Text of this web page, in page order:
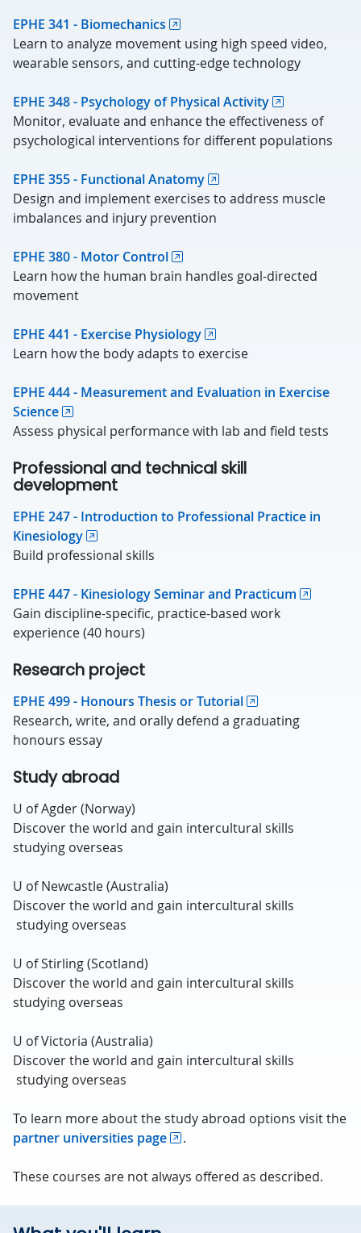
EPHE 341 - Biomechanics
Learn to analyze movement using high speed video,
wearable sensors, and cutting-edge technology
EPHE 348 - Psychology of Physical Activity
Monitor, evaluate and enhance the effectiveness of
psychological interventions for different populations
EPHE 355 - Functional Anatomy
Design and implement exercises to address muscle
imbalances and injury prevention
EPHE 380 - Motor Control
Learn how the human brain handles goal-directed
movement
EPHE 441 - Exercise Physiology
Learn how the body adapts to exercise
EPHE 444 - Measurement and Evaluation in Exercise
Science
Assess physical performance with lab and field tests
Professional and technical skill
development
EPHE 247 - Introduction to Professional Practice in
Kinesiology
Build professional skills
EPHE 447 - Kinesiology Seminar and Practicum
Gain discipline-specific, practice-based work
experience (40 hours)
Research project
EPHE 499 - Honours Thesis or Tutorial
Research, write, and orally defend a graduating
honours essay
Study abroad
U of Agder (Norway)
Discover the world and gain intercultural skills
studying overseas
U of Newcastle (Australia)
Discover the world and gain intercultural skills
studying overseas
U of Stirling (Scotland)
Discover the world and gain intercultural skills
studying overseas
U of Victoria (Australia)
Discover the world and gain intercultural skills
studying overseas
To learn more about the study abroad options visit the
partner universities page
.
These courses are not always offered as described.